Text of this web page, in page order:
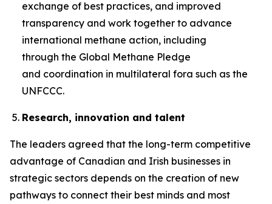
exchange of best practices, and improved
transparency and work together to advance
international methane action, including
through the Global Methane Pledge
and coordination in multilateral fora such as the
UNFCCC.
Research, innovation and talent
The leaders agreed that the long-term competitive
advantage of Canadian and Irish businesses in
strategic sectors depends on the creation of new
pathways to connect their best minds and most